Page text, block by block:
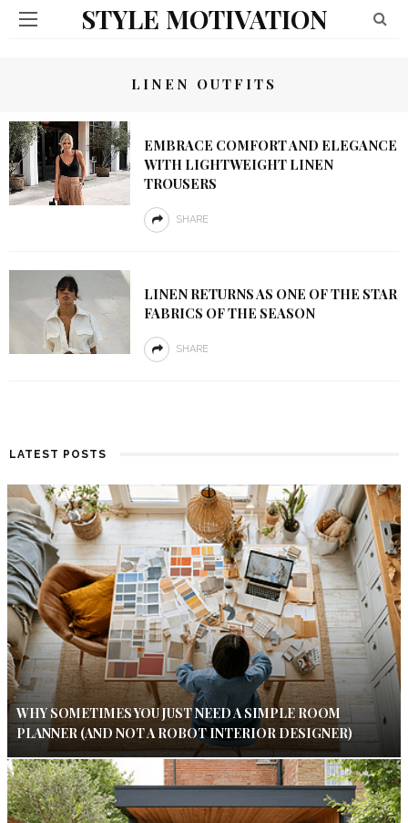
STYLE MOTIVATION
LINEN OUTFITS
EMBRACE COMFORT AND ELEGANCE
WITH LIGHTWEIGHT LINEN
TROUSERS
SHARE
LINEN RETURNS AS ONE OF THE STAR
FABRICS OF THE SEASON
SHARE
LATEST POSTS
WHY SOMETIMES YOU JUST NEED A SIMPLE ROOM
PLANNER (AND NOT A ROBOT INTERIOR DESIGNER)